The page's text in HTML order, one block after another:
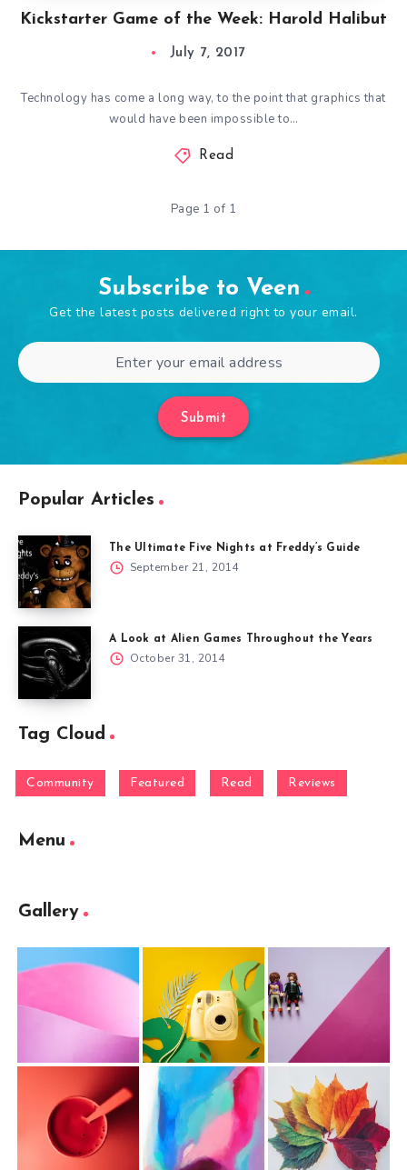
Kickstarter Game of the Week: Harold Halibut
July 7, 2017
Technology has come a long way, to the point that graphics that
would have been impossible to…
Read
Page 1 of 1
Subscribe to Veen
Get the latest posts delivered right to your email.
Submit
Popular Articles
The Ultimate Five Nights at Freddy’s Guide
September 21, 2014
A Look at Alien Games Throughout the Years
October 31, 2014
Tag Cloud
Community Featured Read Reviews
Menu
Gallery